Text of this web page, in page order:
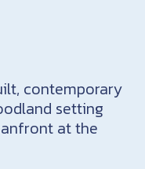
contemporary
setting
at the